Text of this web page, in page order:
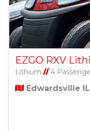
Lithium //4
Edwardsville IL